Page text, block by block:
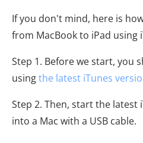
If you don't mind, here is
from MacBook to iPad using
Step 1. Before we start, you
usingthe latest iTunes
Step 2. Then, start the latest
into a Mac with a USB cable.